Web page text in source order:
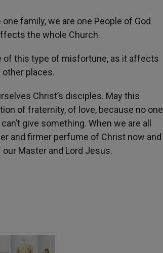
family, we are one People of God
the whole Church.
of this type of misfortune, as it affects
places.
Christ’s disciples. May this
of fraternity, of love, because no one
give something. When we are all
and firmer perfume of Christ now and
Master and Lord Jesus.